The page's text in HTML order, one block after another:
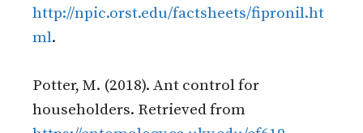
http://npic.orst.edu/factsheets/fipronil.ht
ml.
Potter, M. (2018). Ant control for
householders. Retrieved from